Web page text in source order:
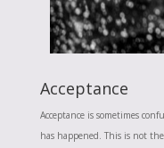
Acceptance
Acceptance is sometimes
has happened. This is not